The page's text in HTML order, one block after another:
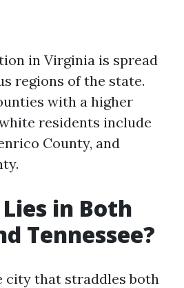
in Virginia is spread
regions of the state.
with a higher
residents include
County, and
in Both
Tennessee?
city that straddles both